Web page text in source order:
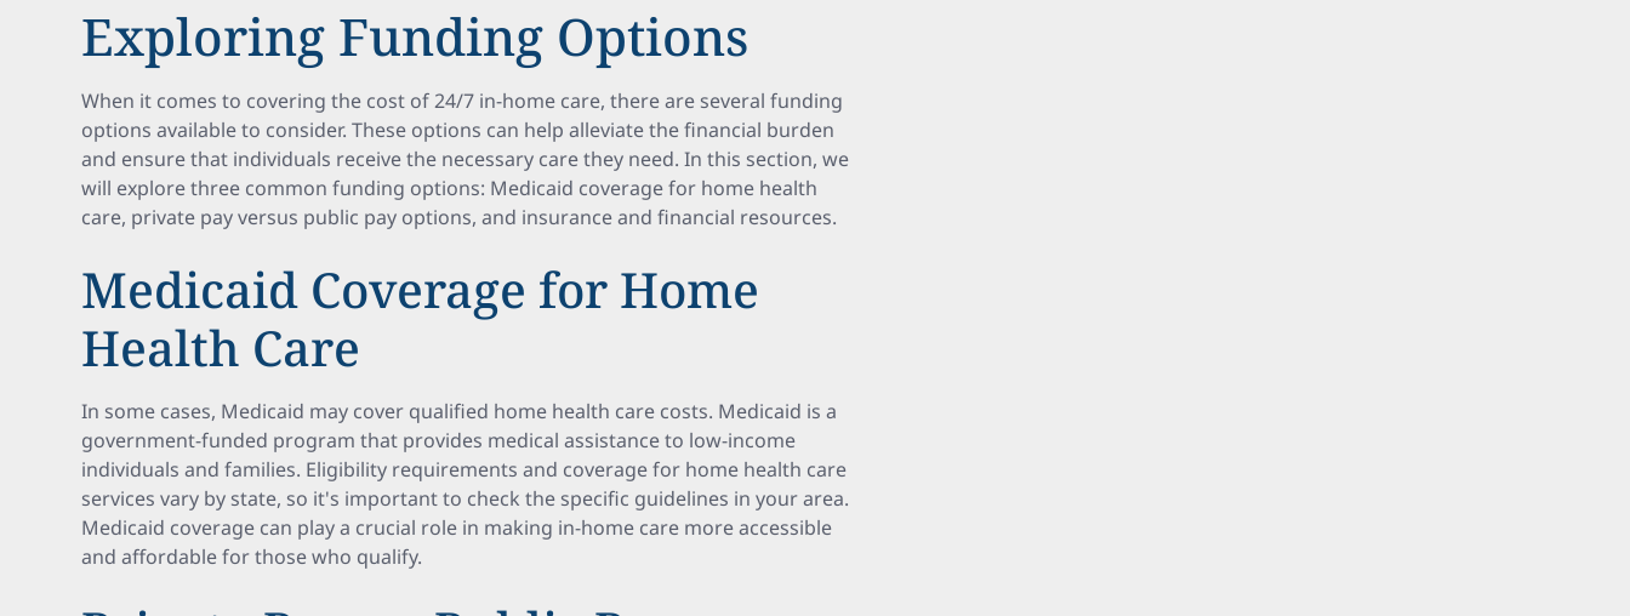
Exploring Funding Options
When it comes to covering the cost of 24/7 in-home care, there are several funding
options available to consider. These options can help alleviate the financial burden
and ensure that individuals receive the necessary care they need. In this section, we
will explore three common funding options: Medicaid coverage for home health
care, private pay versus public pay options, and insurance and financial resources.
Medicaid Coverage for Home
Health Care
In some cases, Medicaid may cover qualified home health care costs. Medicaid is a
government-funded program that provides medical assistance to low-income
individuals and families. Eligibility requirements and coverage for home health care
services vary by state, so it's important to check the specific guidelines in your area.
Medicaid coverage can play a crucial role in making in-home care more accessible
and affordable for those who qualify.